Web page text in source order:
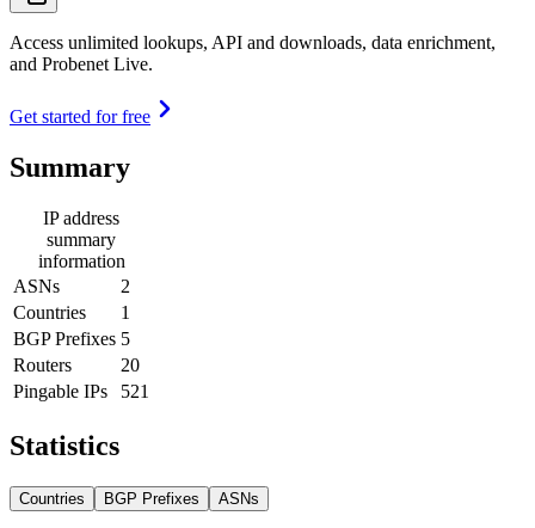
Access unlimited lookups, API and downloads, data enrichment,
and Probenet Live.
Get started for free
Summary
IP address
summary
information
ASNs
2
Countries
1
BGP Prefixes 5
Routers
20
Pingable IPs
521
Statistics
Countries BGP Prefixes ASNs